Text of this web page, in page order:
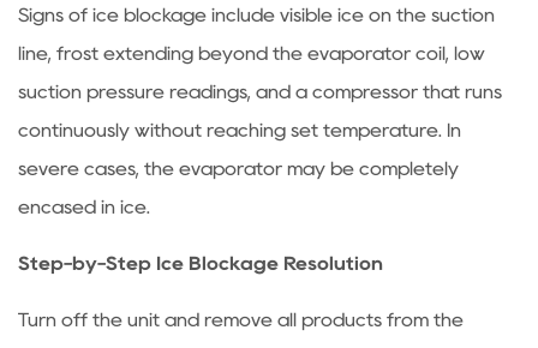
do
I
know
compressor
is
7.4
What
Signs of ice blockage include visible ice on the suction
line, frost extending beyond the evaporator coil, low
suction pressure readings, and a compressor that runs
continuously without reaching set temperature. In
severe cases, the evaporator may be completely
encased in ice.
Step-by-Step Ice Blockage Resolution
Turn off the unit and remove all products from the